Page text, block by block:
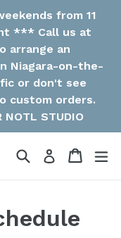
from 11
*** Call us at
arrange an
Niagara-on-the-
or don't see
custom orders.
NOTL STUDIO
SearchLog in Cart